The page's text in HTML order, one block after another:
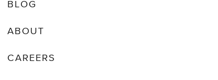
BLOG
ABOUT
CAREERS